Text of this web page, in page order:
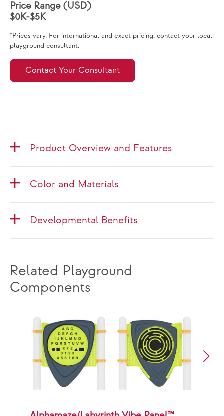
Price Range (USD)
$0K-$5K
*Prices vary. For international and exact pricing, contact your local
playground consultant.
Contact Your Consultant
Product Overview and Features
Color and Materials
Developmental Benefits
Related Playground
Components